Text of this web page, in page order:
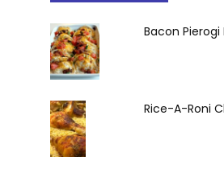
Bacon Pierogi
Rice-A-Roni